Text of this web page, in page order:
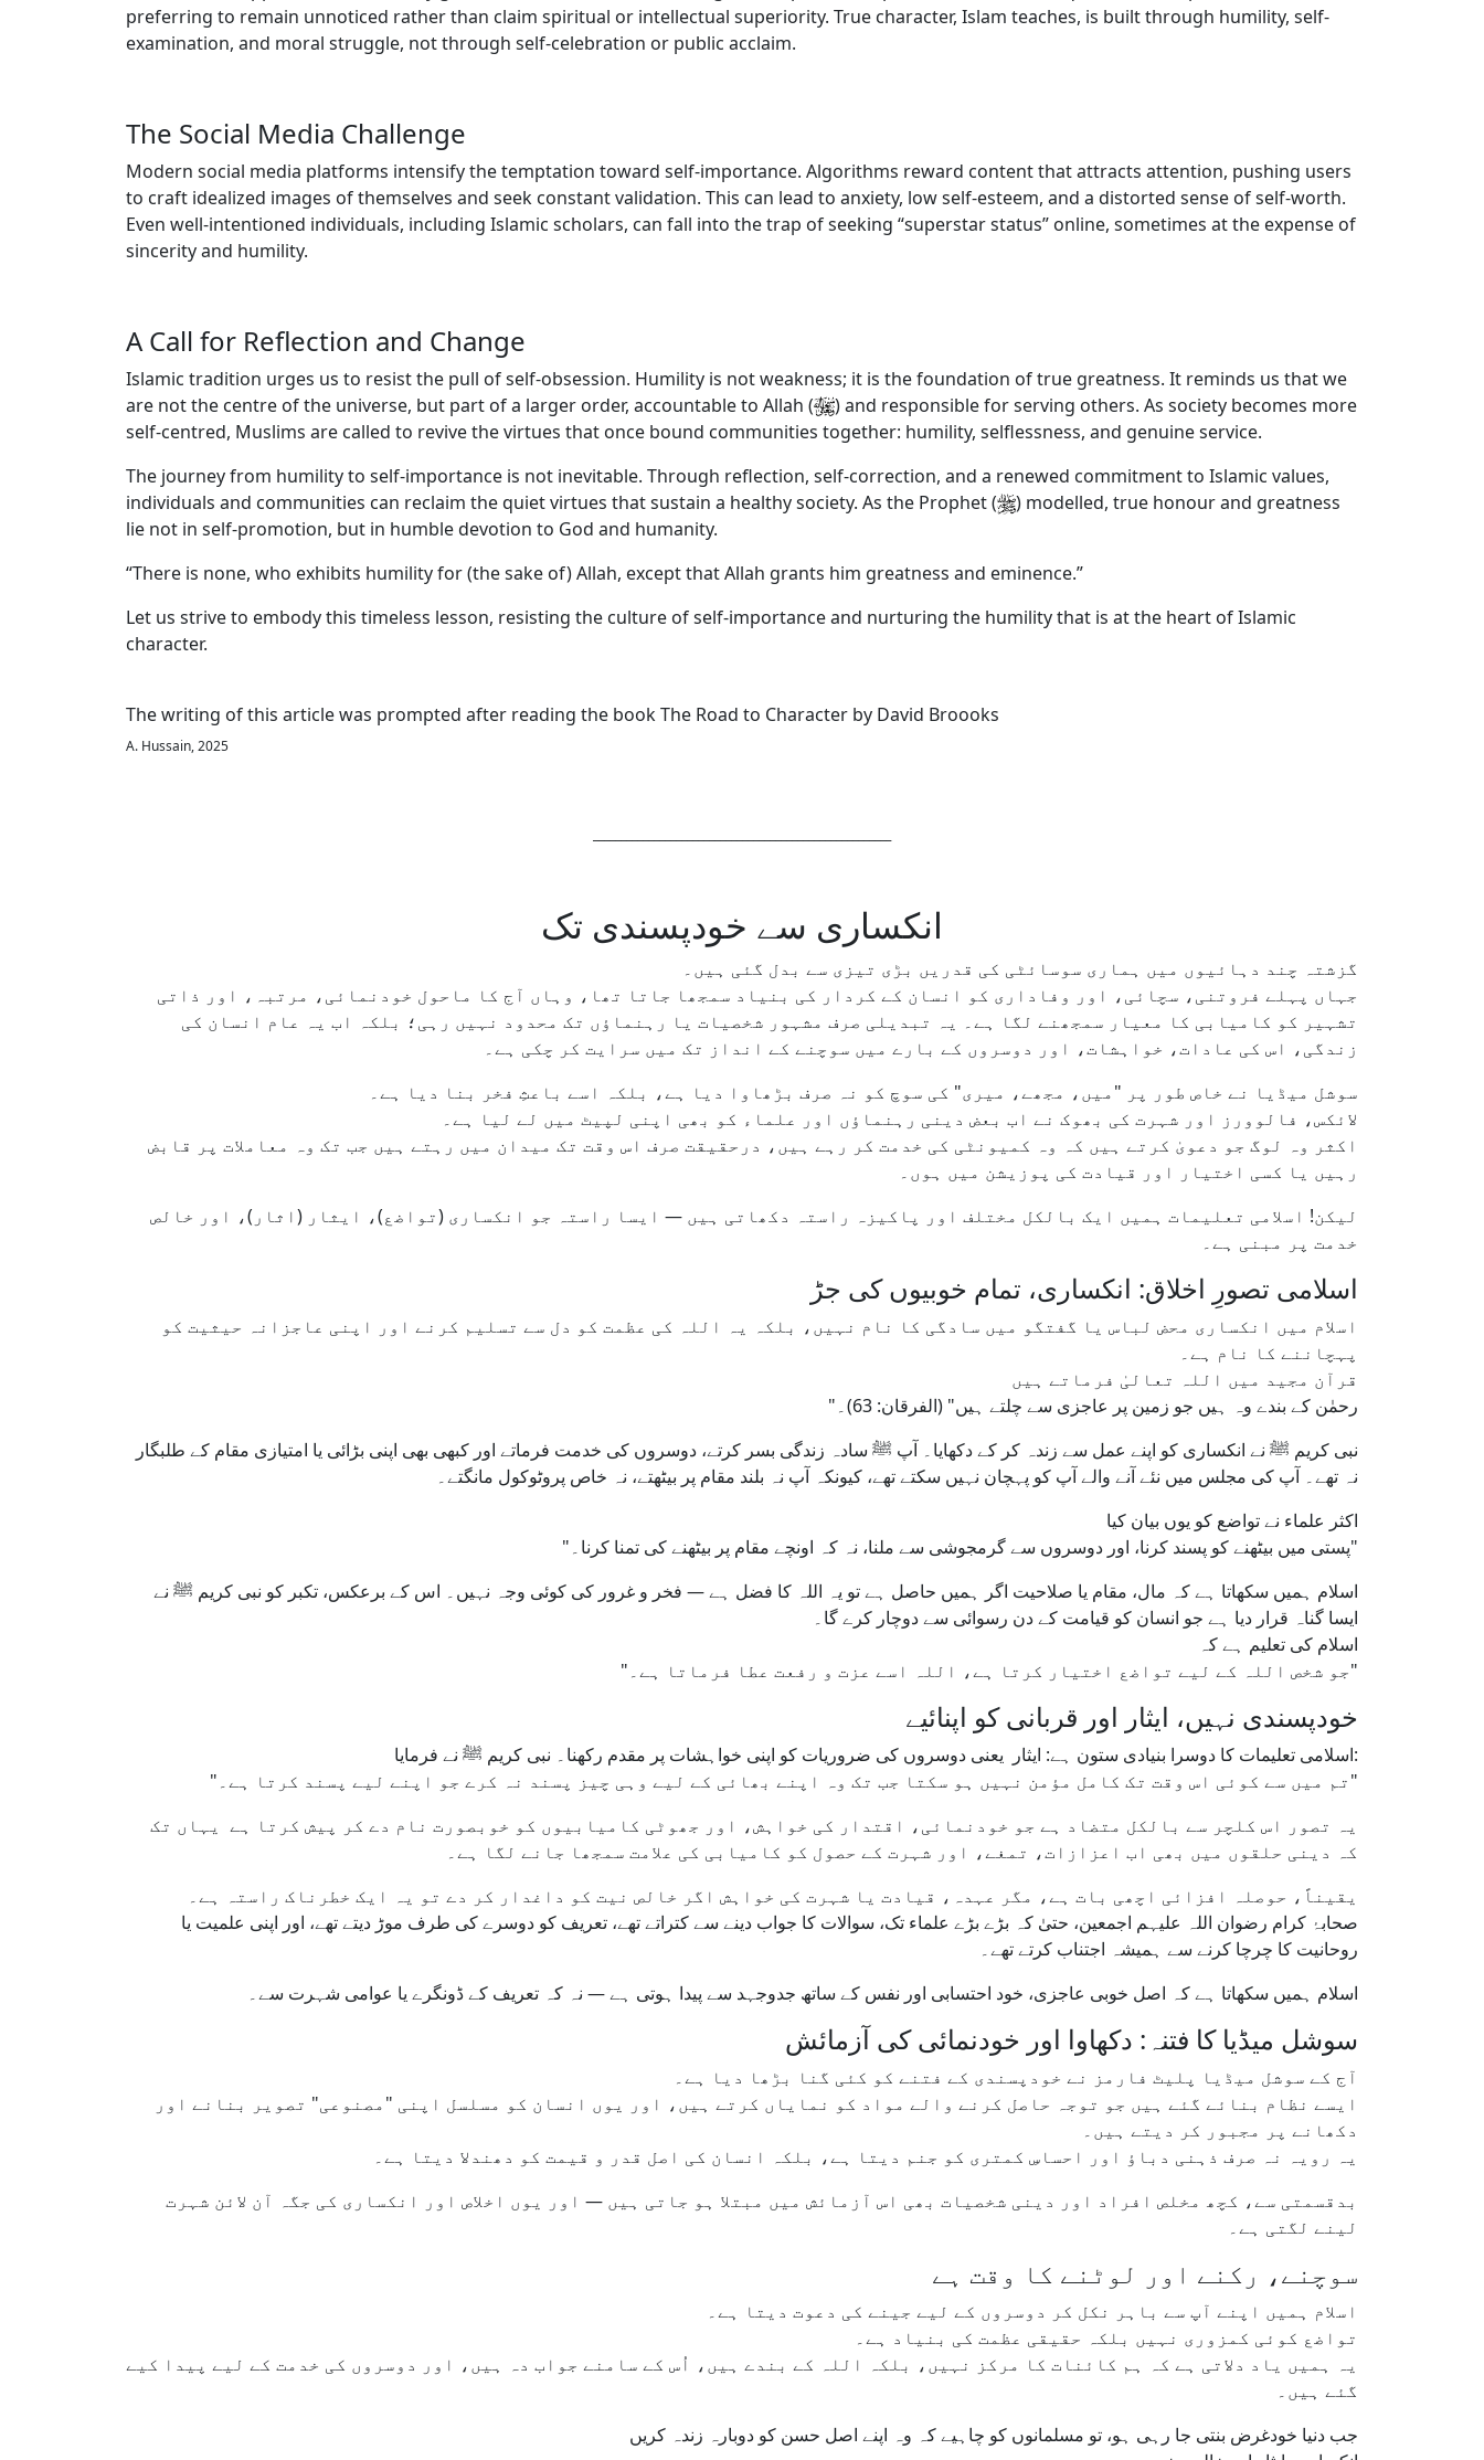
preferring to remain unnoticed rather than claim spiritual or intellectual superiority. True character, Islam teaches, is built through humility, self-
examination, and moral struggle, not through self-celebration or public acclaim.
The Social Media Challenge
Modern social media platforms intensify the temptation toward self-importance. Algorithms reward content that attracts attention, pushing users
to craft idealized images of themselves and seek constant validation. This can lead to anxiety, low self-esteem, and a distorted sense of self-worth.
Even well-intentioned individuals, including Islamic scholars, can fall into the trap of seeking “superstar status” online, sometimes at the expense of
sincerity and humility.
A Call for Reflection and Change
Islamic tradition urges us to resist the pull of self-obsession. Humility is not weakness; it is the foundation of true greatness. It reminds us that we
are not the centre of the universe, but part of a larger order, accountable to Allah ( )and responsible for serving others. As society becomes more
self-centred, Muslims are called to revive the virtues that once bound communities together: humility, selflessness, and genuine service.
The journey from humility to self-importance is not inevitable. Through reflection, self-correction, and a renewed commitment to Islamic values,
individuals and communities can reclaim the quiet virtues that sustain a healthy society. As the Prophet (
) modelled, true honour and greatness
lie not in self-promotion, but in humble devotion to God and humanity.
“There is none, who exhibits humility for (the sake of) Allah, except that Allah grants him greatness and eminence.”
Let us strive to embody this timeless lesson, resisting the culture of self-importance and nurturing the humility that is at the heart of Islamic
character.
The writing of this article was prompted after reading the book The Road to Character by David Broooks
A. Hussain, 2025
انکساری سے خودپسندی تک
گزشتہ چند دہائیوں میں ہماری سوسائٹی کی قدریں بڑی تیزی سے بدل گئی ہیں۔
جہاں پہلے فروتنی، سچائی، اور وفاداری کو انسان کے کردار کی بنیاد سمجھا جاتا تھا، وہاں آج کا ماحول خودنمائی، مرتبہ، اور ذاتی
تشہیر کو کامیابی کا معیار سمجھنے لگا ہے۔ یہ تبدیلی صرف مشہور شخصیات یا رہنماؤں تک محدود نہیں رہی؛ بلکہ اب یہ عام انسان کی
زندگی، اس کی عادات، خواہشات، اور دوسروں کے بارے میں سوچنے کے انداز تک میں سرایت کر چکی ہے۔
سوشل میڈیا نے خاص طور پر "میں، مجھے، میری" کی سوچ کو نہ صرف بڑھاوا دیا ہے، بلکہ اسے باعثِ فخر بنا دیا ہے۔
لائکس، فالوورز اور شہرت کی بھوک نے اب بعض دینی رہنماؤں اور علماء کو بھی اپنی لپیٹ میں لے لیا ہے۔
اکثر وہ لوگ جو دعویٰ کرتے ہیں کہ وہ کمیونٹی کی خدمت کر رہے ہیں، درحقیقت صرف اس وقت تک میدان میں رہتے ہیں جب تک وہ معاملات پر قابض
رہیں یا کسی اختیار اور قیادت کی پوزیشن میں ہوں۔
لیکن! اسلامی تعلیمات ہمیں ایک بالکل مختلف اور پاکیزہ راستہ دکھاتی ہیں — ایسا راستہ جو انکساری (تواضع)، ایثار (اثار)، اور خالص
خدمت پر مبنی ہے۔
اسلامی تصورِ اخلاق: انکساری، تمام خوبیوں کی جڑ
اسلام میں انکساری محض لباس یا گفتگو میں سادگی کا نام نہیں، بلکہ یہ اللہ کی عظمت کو دل سے تسلیم کرنے اور اپنی عاجزانہ حیثیت کو
پہچاننے کا نام ہے۔
قرآن مجید میں اللہ تعالیٰ فرماتے ہیں
"رحمٰن کے بندے وہ ہیں جو زمین پر عاجزی سے چلتے ہیں" (الفرقان: 63)۔
نبی کریم ﷺ نے انکساری کو اپنے عمل سے زندہ کر کے دکھایا۔ آپ ﷺ سادہ زندگی بسر کرتے، دوسروں کی خدمت فرماتے اور کبھی بھی اپنی بڑائی یا امتیازی مقام کے طلبگار
نہ تھے۔ آپ کی مجلس میں نئے آنے والے آپ کو پہچان نہیں سکتے تھے، کیونکہ آپ نہ بلند مقام پر بیٹھتے، نہ خاص پروٹوکول مانگتے۔
اکثر علماء نے تواضع کو یوں بیان کیا
"پستی میں بیٹھنے کو پسند کرنا، اور دوسروں سے گرمجوشی سے ملنا، نہ کہ اونچے مقام پر بیٹھنے کی تمنا کرنا۔"
اسلام ہمیں سکھاتا ہے کہ مال، مقام یا صلاحیت اگر ہمیں حاصل ہے تو یہ اللہ کا فضل ہے — فخر و غرور کی کوئی وجہ نہیں۔ اس کے برعکس، تکبر کو نبی کریم ﷺ نے
ایسا گناہ قرار دیا ہے جو انسان کو قیامت کے دن رسوائی سے دوچار کرے گا۔
اسلام کی تعلیم ہے کہ
"جو شخص اللہ کے لیے تواضع اختیار کرتا ہے، اللہ اسے عزت و رفعت عطا فرماتا ہے۔"
خودپسندی نہیں، ایثار اور قربانی کو اپنائیے
اسلامی تعلیمات کا دوسرا بنیادی ستون ہے: ایثار یعنی دوسروں کی ضروریات کو اپنی خواہشات پر مقدم رکھنا۔ نبی کریم ﷺ نے فرمایا:
"تم میں سے کوئی اس وقت تک کامل مؤمن نہیں ہو سکتا جب تک وہ اپنے بھائی کے لیے وہی چیز پسند نہ کرے جو اپنے لیے پسند کرتا ہے۔"
یہ تصور اس کلچر سے بالکل متضاد ہے جو خودنمائی، اقتدار کی خواہش، اور جھوٹی کامیابیوں کو خوبصورت نام دے کر پیش کرتا ہے یہاں تک
کہ دینی حلقوں میں بھی اب اعزازات، تمغے، اور شہرت کے حصول کو کامیابی کی علامت سمجھا جانے لگا ہے۔
یقیناً، حوصلہ افزائی اچھی بات ہے، مگر عہدہ، قیادت یا شہرت کی خواہش اگر خالص نیت کو داغدار کر دے تو یہ ایک خطرناک راستہ ہے۔
صحابۂ کرام رضوان اللہ علیہم اجمعین، حتیٰ کہ بڑے بڑے علماء تک، سوالات کا جواب دینے سے کتراتے تھے، تعریف کو دوسرے کی طرف موڑ دیتے تھے، اور اپنی علمیت یا
روحانیت کا چرچا کرنے سے ہمیشہ اجتناب کرتے تھے۔
اسلام ہمیں سکھاتا ہے کہ اصل خوبی عاجزی، خود احتسابی اور نفس کے ساتھ جدوجہد سے پیدا ہوتی ہے — نہ کہ تعریف کے ڈونگرے یا عوامی شہرت سے۔
سوشل میڈیا کا فتنہ: دکھاوا اور خودنمائی کی آزمائش
آج کے سوشل میڈیا پلیٹ فارمز نے خودپسندی کے فتنے کو کئی گنا بڑھا دیا ہے۔
ایسے نظام بنائے گئے ہیں جو توجہ حاصل کرنے والے مواد کو نمایاں کرتے ہیں، اور یوں انسان کو مسلسل اپنی "مصنوعی" تصویر بنانے اور
دکھانے پر مجبور کر دیتے ہیں۔
یہ رویہ نہ صرف ذہنی دباؤ اور احساسِ کمتری کو جنم دیتا ہے، بلکہ انسان کی اصل قدر و قیمت کو دھندلا دیتا ہے۔
بدقسمتی سے، کچھ مخلص افراد اور دینی شخصیات بھی اس آزمائش میں مبتلا ہو جاتی ہیں — اور یوں اخلاص اور انکساری کی جگہ آن لائن شہرت
لینے لگتی ہے۔
سوچنے، رکنے اور لوٹنے کا وقت ہے
اسلام ہمیں اپنے آپ سے باہر نکل کر دوسروں کے لیے جینے کی دعوت دیتا ہے۔
تواضع کوئی کمزوری نہیں بلکہ حقیقی عظمت کی بنیاد ہے۔
یہ ہمیں یاد دلاتی ہے کہ ہم کائنات کا مرکز نہیں، بلکہ اللہ کے بندے ہیں، اُس کے سامنے جواب دہ ہیں، اور دوسروں کی خدمت کے لیے پیدا کیے
گئے ہیں۔
جب دنیا خودغرض بنتی جا رہی ہو، تو مسلمانوں کو چاہیے کہ وہ اپنے اصل حسن کو دوبارہ زندہ کریں